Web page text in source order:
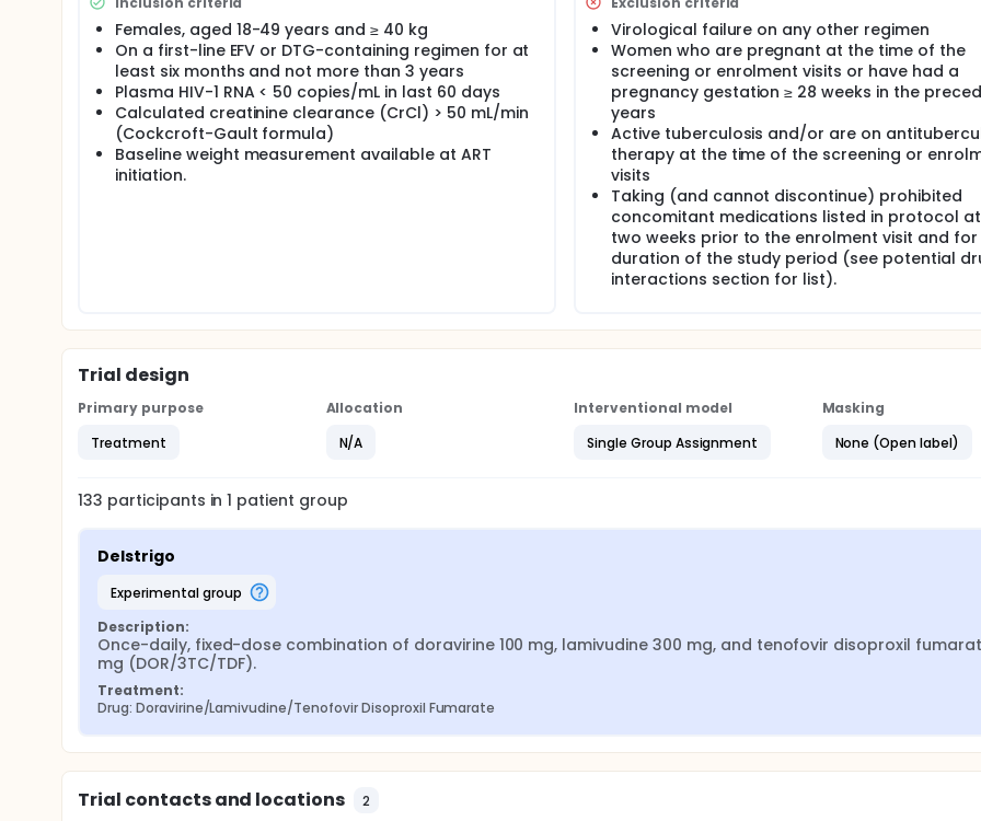
Females, aged 18-49 years and ≥ 40 kg
On a first-line EFV or DTG-containing regimen for at
least six months and not more than 3 years
Plasma HIV-1 RNA < 50 copies/mL in last 60 days
Calculated creatinine clearance (CrCl) > 50 mL/min
(Cockcroft-Gault formula)
Baseline weight measurement available at ART
initiation.
Virological failure on any other regimen
Women who are pregnant at the time of the
screening or enrolment visits or have had a
pregnancy gestation ≥ 28 weeks in the
years
Active tuberculosis and/or are on
therapy at the time of the screening or
visits
Taking (and cannot discontinue) prohibited
concomitant medications listed in protocol
two weeks prior to the enrolment visit and
duration of the study period (see potential
interactions section for list).
Trial design
Primary purpose
Treatment
Allocation
N/A
Interventional model
Single Group Assignment
Masking
None (Open label)
133 participants in1 patient group
Delstrigo
experimental group
Description:
Once-daily, fixed-dose combination of doravirine 100 mg, lamivudine 300 mg, and tenofovir disoproxil
mg (DOR/3TC/TDF).
Treatment:
Drug: Doravirine/Lamivudine/Tenofovir Disoproxil Fumarate
Trial contacts and locations 2